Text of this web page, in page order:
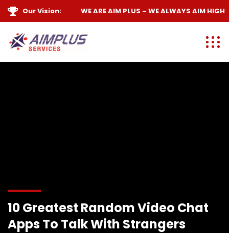
Our Vision: WE AREAIM PLUS – WE ALWAYSAIM HIGH
10 Greatest Random Video Chat
Apps To Talk With Strangers